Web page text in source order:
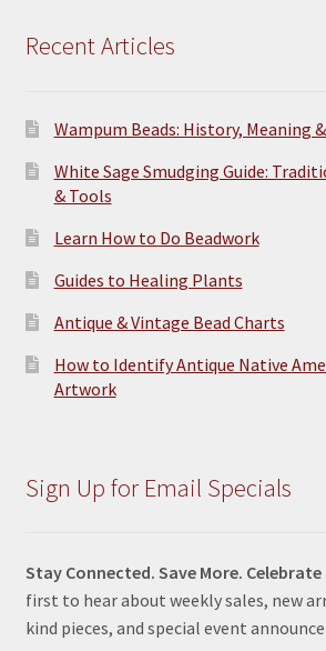
Recent Articles
Wampum Beads: History, Meaning
White Sage Smudging Guide:
& Tools
Learn How to Do Beadwork
Guides to Healing Plants
Antique & Vintage Bead Charts
How to Identify Antique Native
Artwork
Sign Up for Email Specials
Stay Connected. Save More.
first to hear about weekly sales, new
kind pieces, and special event